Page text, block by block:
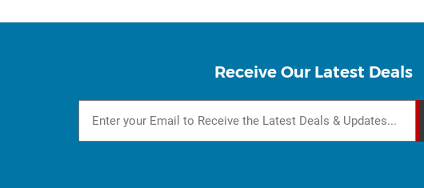
Receive Our Latest Deals